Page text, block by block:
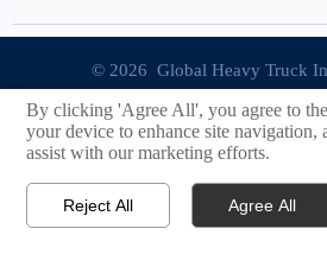
© 2026 Global Heavy Truck
Site Index
Links
 Email
By clicking 'Agree All', you agree to
your device to enhance site navigation,
assist with our marketing efforts.
Reject All Agree All